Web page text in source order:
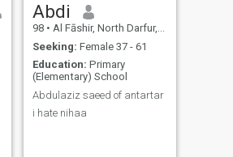
Abdi
98 • Al Fāshir, North Darfur, Sudan
Seeking: Female 37 - 61
Education: Primary
(Elementary) School
Abdulaziz saeed of antartar
i hate nihaa